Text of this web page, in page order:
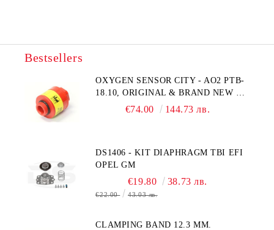
Bestsellers
OXYGEN SENSOR CITY - AO2 PTB-
18.10, ORIGINAL & BRAND NEW UK
CITY TECHNOLOGY - HONEYWELL
€74.00 144.73 лв.
DS1406 - KIT DIAPHRAGM TBI EFI
OPEL GM
€19.80 38.73 лв.
€22.00 43.03 лв.
CLAMPING BAND 12.3 MM.